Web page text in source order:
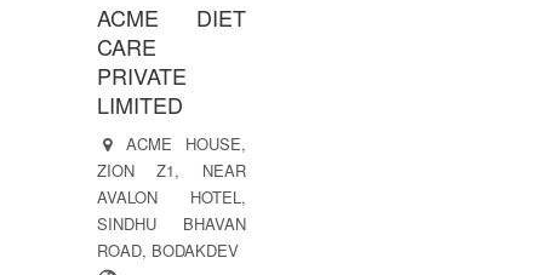
ACME DIET
CARE
PRIVATE
LIMITED
ACME HOUSE,
ZION Z1, NEAR
AVALON HOTEL,
SINDHU BHAVAN
ROAD, BODAKDEV